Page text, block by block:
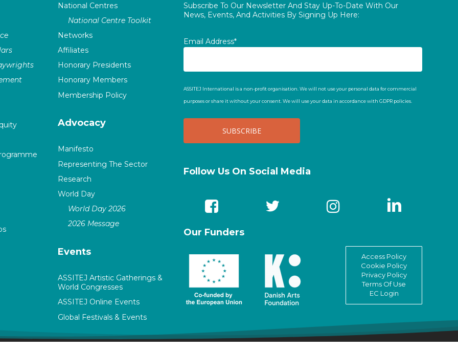
National Centres
National Centre Toolkit
Networks
Affiliates
Honorary Presidents
Honorary Members
Membership Policy
Advocacy
Manifesto
Representing The Sector
Research
World Day
World Day 2026
2026 Message
Events
ASSITEJ Artistic Gatherings &
World Congresses
ASSITEJ Online Events
Global Festivals & Events
Subscribe To Our Newsletter And Stay Up-To-Date With Our
News, Events, And Activities By Signing Up Here:
Email Address*
ASSITEJ International is a non-profit organisation. We will not use your personal data for commercial
purposes or share it without your consent. We will use your data in accordance with GDPR policies.
Follow Us On Social Media
Our Funders
Access Policy
Cookie Policy
Privacy Policy
Terms Of Use
EC Login